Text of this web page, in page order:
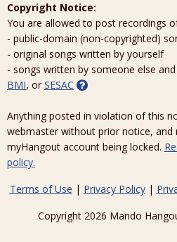
Copyright Notice:
You are allowed to post recordings
- public-domain (non-copyrighted)
- original songs written by yourself
- songs written by someone else
BMI, or SESAC
Anything posted in violation of this
webmaster without prior notice, and
myHangout account being locked.
policy.
Terms of Use | Privacy Policy|
Copyright 2026 Mando